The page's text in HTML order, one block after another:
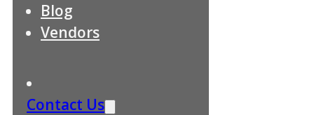
Blog
Vendors
Contact Us